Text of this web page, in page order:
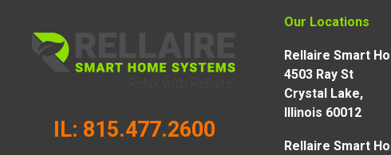
IL: 815.477.2600
Our Locations
Rellaire Smart
4503 Ray St
Crystal Lake,
Illinois 60012
Rellaire Smart